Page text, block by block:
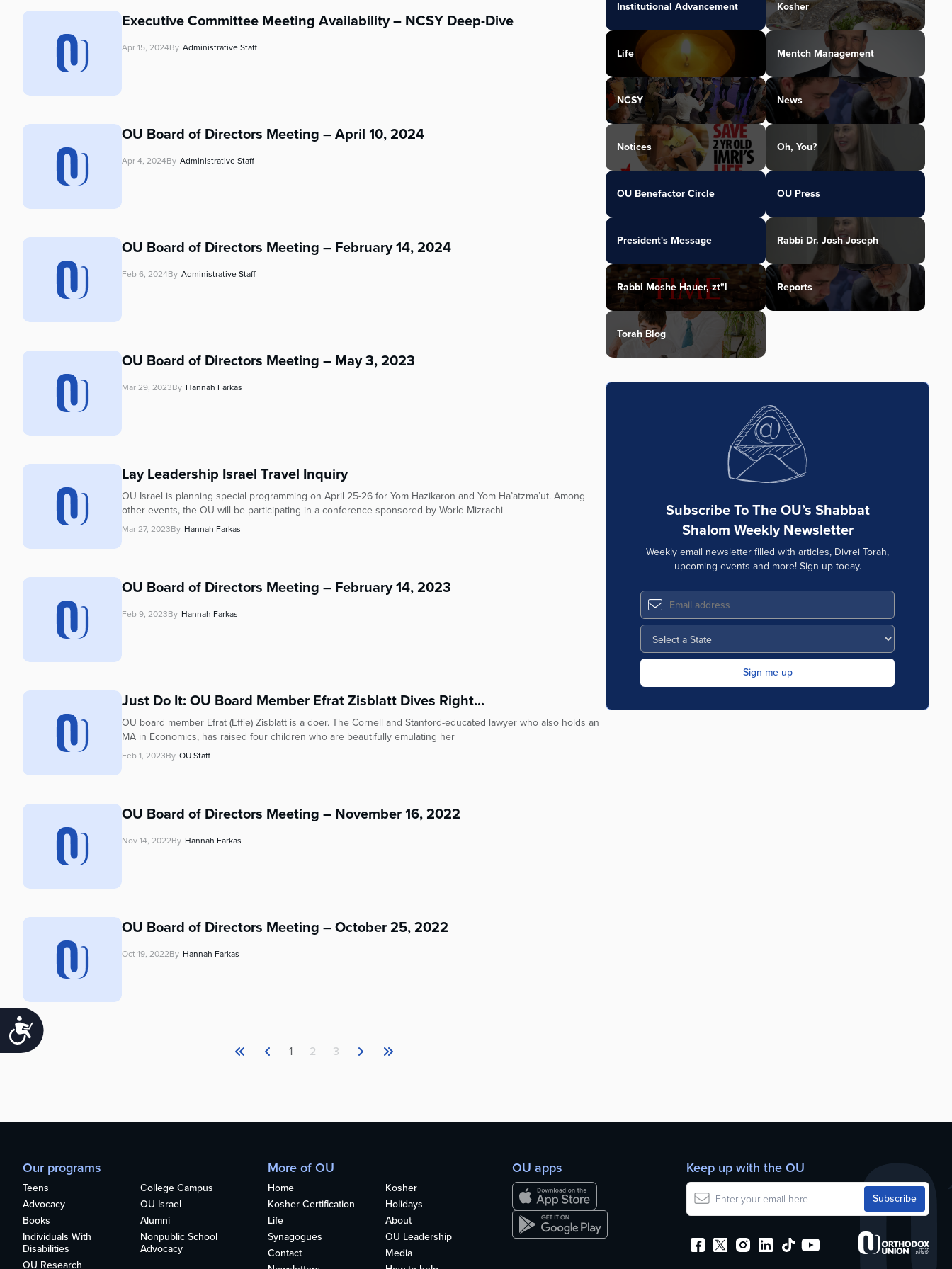
Press
accessibility
menu.
Accessibility
Executive Committee Meeting Availability – NCSY Deep-Dive
Apr 15, 2024By Administrative Staff
OU Board of Directors Meeting – April 10, 2024
Apr 4, 2024By Administrative Staff
OU Board of Directors Meeting – February 14, 2024
Feb 6, 2024By Administrative Staff
OU Board of Directors Meeting – May 3, 2023
Mar 29, 2023By Hannah Farkas
Lay Leadership Israel Travel Inquiry
OU Israel is planning special programming on April 25-26 for Yom Hazikaron and Yom Ha’atzma’ut. Among
other events, the OU will be participating in a conference sponsored by World Mizrachi
Mar 27, 2023By Hannah Farkas
OU Board of Directors Meeting – February 14, 2023
Feb 9, 2023By Hannah Farkas
Just Do It: OU Board Member Efrat Zisblatt Dives Right...
OU board member Efrat (Effie) Zisblatt is a doer. The Cornell and Stanford-educated lawyer who also holds an
MA in Economics, has raised four children who are beautifully emulating her
Feb 1, 2023By OU Staff
OU Board of Directors Meeting – November 16, 2022
Nov 14, 2022By Hannah Farkas
OU Board of Directors Meeting – October 25, 2022
Oct 19, 2022By Hannah Farkas
1 2 3
Institutional Advancement Kosher
Life Mentch Management
NCSY News
Notices Oh, You?
OU Benefactor Circle OU Press
President's Message Rabbi Dr. Josh Joseph
Rabbi Moshe Hauer, zt"l Reports
Torah Blog
Subscribe To The OU’s Shabbat
Shalom Weekly Newsletter
Weekly email newsletter filled with articles, Divrei Torah,
upcoming events and more! Sign up today.
Our programs
Teens
College Campus
Advocacy
OU Israel
Books
Alumni
Individuals With
Disabilities
Nonpublic School
Advocacy
OU Research
More of OU
Home
Kosher
Kosher Certification
Holidays
Life
About
Synagogues
OU Leadership
Contact
Media
OU apps Keep up with the OU